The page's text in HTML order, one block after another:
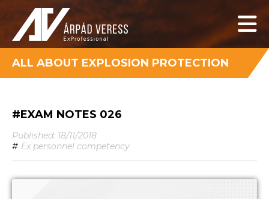
ALL ABOUT EXPLOSION PROTECTION
#EXAM NOTES 026
Published: 18/11/2018
# Ex personnel competency